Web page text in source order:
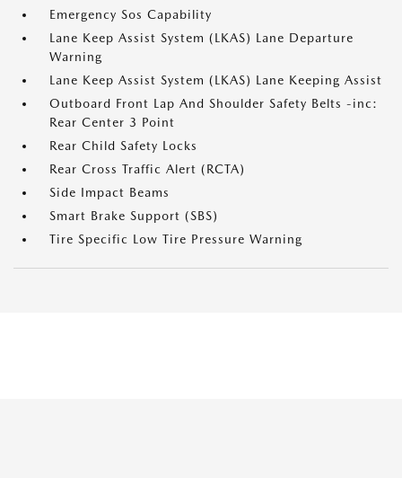
Emergency Sos Capability
Lane Keep Assist System (LKAS) Lane Departure
Warning
Lane Keep Assist System (LKAS) Lane Keeping Assist
Outboard Front Lap And Shoulder Safety Belts -inc:
Rear Center 3 Point
Rear Child Safety Locks
Rear Cross Traffic Alert (RCTA)
Side Impact Beams
Smart Brake Support (SBS)
Tire Specific Low Tire Pressure Warning